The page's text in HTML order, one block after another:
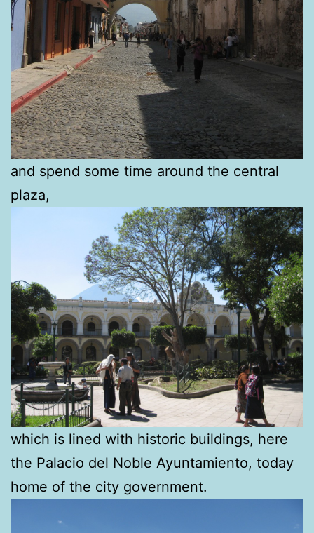
and spend some time around the central
plaza,
which is lined with historic buildings, here
the Palacio del Noble Ayuntamiento, today
home of the city government.